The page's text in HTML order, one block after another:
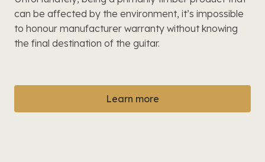
can be affected by the environment, it’s impossible
to honour manufacturer warranty without knowing
the final destination of the guitar.
Learn more